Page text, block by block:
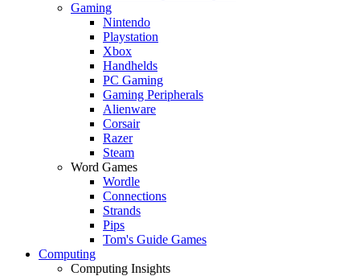
Gaming
Nintendo
Playstation
Xbox
Handhelds
PC Gaming
Gaming Peripherals
Alienware
Corsair
Razer
Steam
Word Games
Wordle
Connections
Strands
Pips
Tom's Guide Games
Computing
Computing Insights